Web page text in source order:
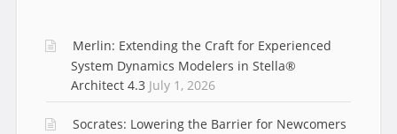
Merlin: Extending the Craft for Experienced
System Dynamics Modelers in Stella®
Architect 4.3 July 1, 2026
Socrates: Lowering the Barrier for Newcomers